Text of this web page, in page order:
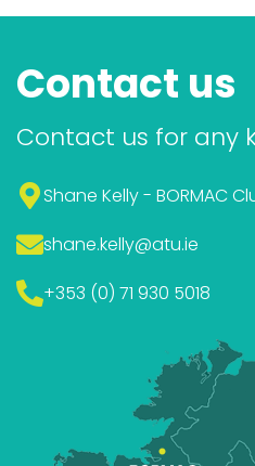
Contact us
Contact us for any
Shane Kelly - BORMAC
shane.kelly@atu.ie
+353 (0) 71 930 5018